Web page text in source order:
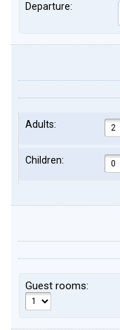
Departure:
Adults:
Children:
Guest rooms: